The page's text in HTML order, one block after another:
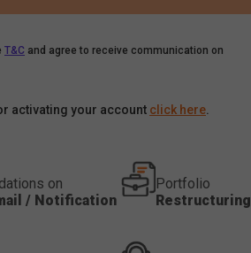
T&C and agree to receive communication on
activating your account click here
on
/ Notification
Portfolio
Restructuring